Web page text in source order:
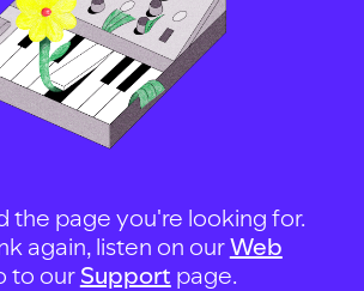
the page you're looking for.
again, listen on ourWeb
to our Support page.